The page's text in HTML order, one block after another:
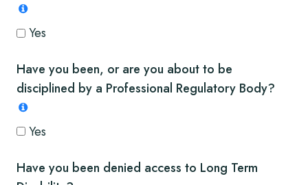
Yes
Have you been, or are you about to be
disciplined by a Professional Regulatory Body?
Yes
Have you been denied access to Long Term